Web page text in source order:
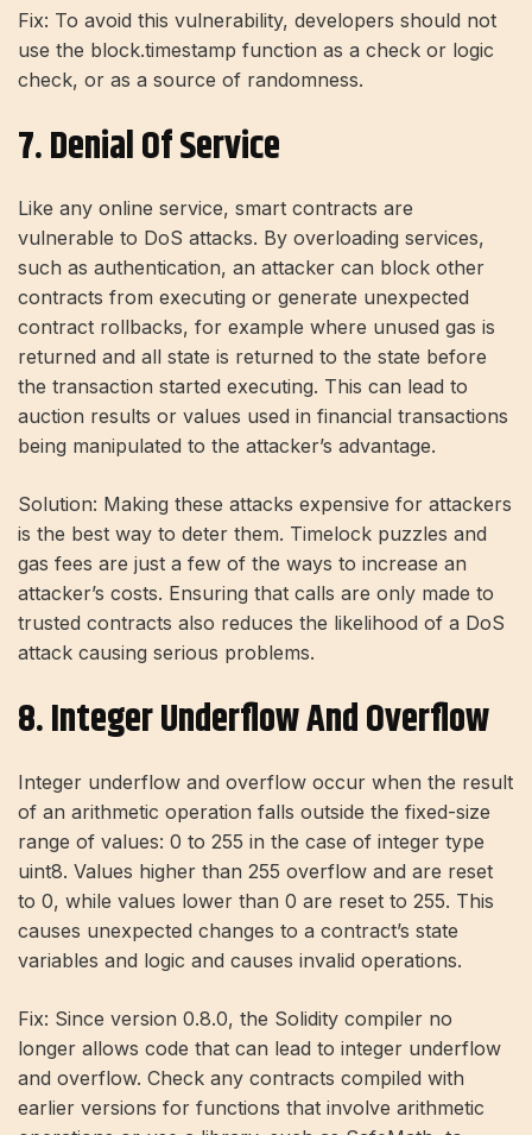
Fix: To avoid this vulnerability, developers should not
use the block.timestamp function as a check or logic
check, or as a source of randomness.
7. Denial Of Service
Like any online service, smart contracts are
vulnerable to DoS attacks. By overloading services,
such as authentication, an attacker can block other
contracts from executing or generate unexpected
contract rollbacks, for example where unused gas is
returned and all state is returned to the state before
the transaction started executing. This can lead to
auction results or values ​​used in financial transactions
being manipulated to the attacker’s advantage.
Solution: Making these attacks expensive for attackers
is the best way to deter them. Timelock puzzles and
gas fees are just a few of the ways to increase an
attacker’s costs. Ensuring that calls are only made to
trusted contracts also reduces the likelihood of a DoS
attack causing serious problems.
8. Integer Underflow And Overflow
Integer underflow and overflow occur when the result
of an arithmetic operation falls outside the fixed-size
range of values: 0 to 255 in the case of integer type
uint8. Values ​​higher than 255 overflow and are reset
to 0, while values ​​lower than 0 are reset to 255. This
causes unexpected changes to a contract’s state
variables and logic and causes invalid operations.
Fix: Since version 0.8.0, the Solidity compiler no
longer allows code that can lead to integer underflow
and overflow. Check any contracts compiled with
earlier versions for functions that involve arithmetic